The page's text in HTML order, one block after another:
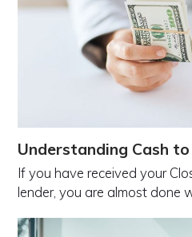
Understanding Cash to
If you have received your
lender, you are almost done